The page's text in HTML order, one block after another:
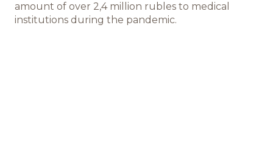
amount of over 2,4 million rubles to medical
institutions during the pandemic.